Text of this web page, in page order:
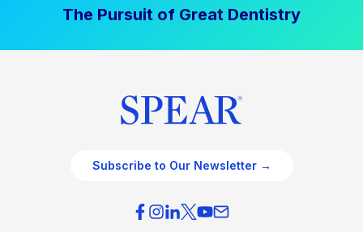
The Pursuit of Great Dentistry
Subscribe to Our Newsletter →